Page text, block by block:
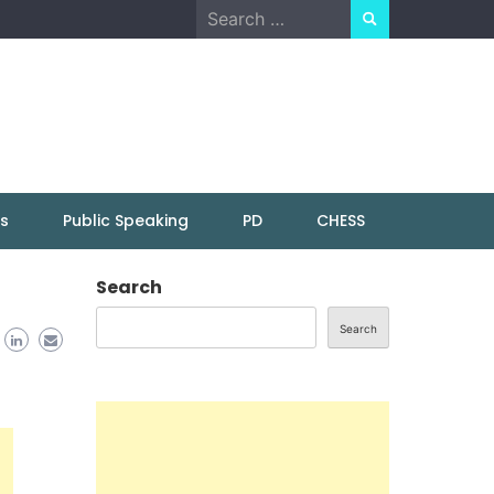
Search
for:
Public Speaking PD CHESS
Search
Search